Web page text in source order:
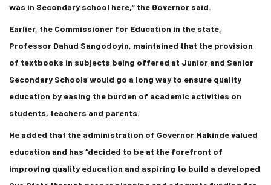
was in Secondary school here,” the Governor said.
Earlier, the Commissioner for Education in the state,
Professor Dahud Sangodoyin, maintained that the provision
of textbooks in subjects being offered at Junior and Senior
Secondary Schools would go a long way to ensure quality
education by easing the burden of academic activities on
students, teachers and parents.
He added that the administration of Governor Makinde valued
education and has “decided to be at the forefront of
improving quality education and aspiring to build a developed